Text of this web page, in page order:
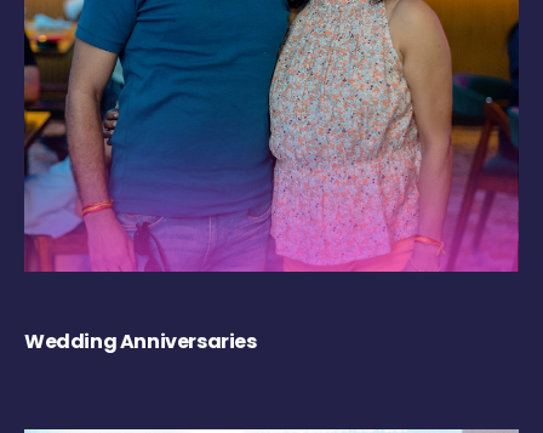
Wedding Anniversaries